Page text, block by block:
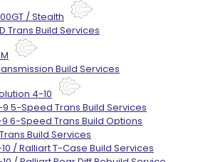
/ Stealth
Trans Build Services
Build Services
4-10
9 5-Speed Trans Build Services
9 6-Speed Trans Build Options
Build Services
/ Ralliart T-Case Build Services